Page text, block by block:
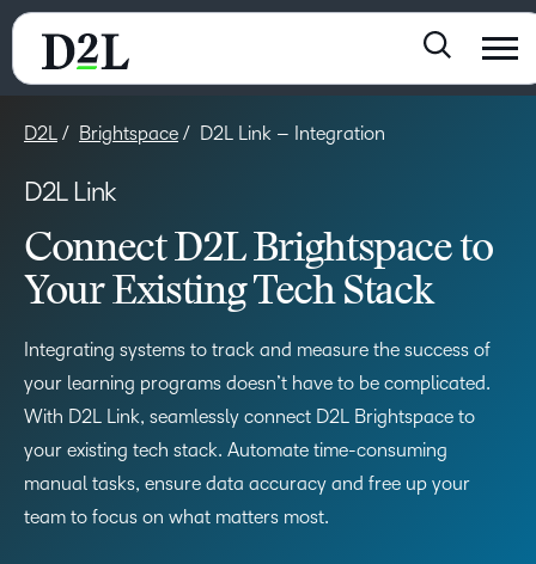
D2L Brightspace D2L Link – Integration
D2L Link
Connect D2L Brightspace to
Your Existing Tech Stack
Integrating systems to track and measure the success of
your learning programs doesn’t have to be complicated.
With D2L Link, seamlessly connect D2L Brightspace to
your existing tech stack. Automate time-consuming
manual tasks, ensure data accuracy and free up your
team to focus on what matters most.